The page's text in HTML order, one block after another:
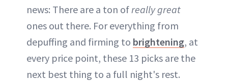
news: There are a ton of really great
ones out there. For everything from
depuffing and firming to brightening, at
every price point, these 13 picks are the
next best thing to a full night's rest.